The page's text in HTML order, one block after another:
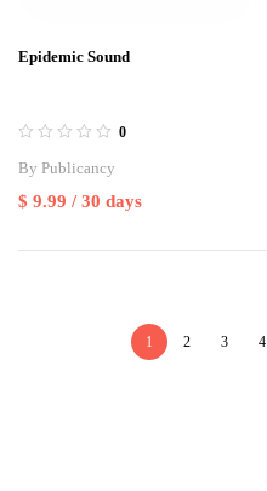
Epidemic Sound
0
By Publicancy
$ 9.99 / 30 days
1 2 3 4